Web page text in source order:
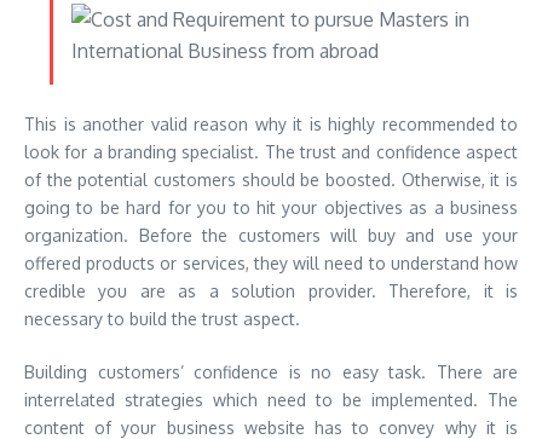
This is another valid reason why it is highly recommended to
look for a branding specialist. The trust and confidence aspect
of the potential customers should be boosted. Otherwise, it is
going to be hard for you to hit your objectives as a business
organization. Before the customers will buy and use your
offered products or services, they will need to understand how
credible you are as a solution provider. Therefore, it is
necessary to build the trust aspect.
Building customers’ confidence is no easy task. There are
interrelated strategies which need to be implemented. The
content of your business website has to convey why it is